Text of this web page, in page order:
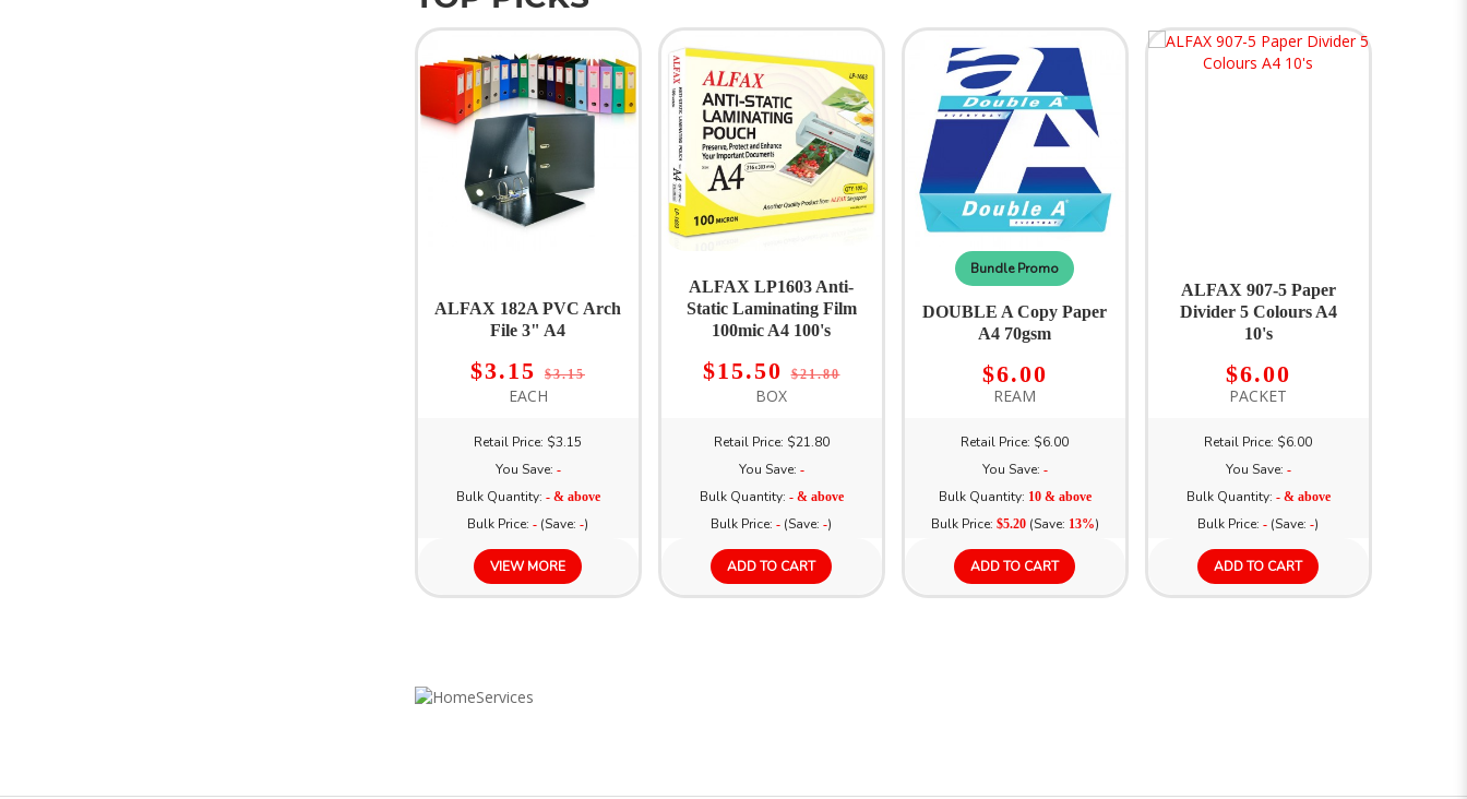
ALFAX 182A PVC Arch
File 3" A4
$3.15 $3.15
EACH
Retail Price: $3.15
You Save: -
Bulk Quantity: - & above
Bulk Price: - (Save: -)
VIEW MORE
ALFAX LP1603 Anti-
Static Laminating Film
100mic A4 100's
$15.50$21.80
BOX
Retail Price: $21.80
You Save: -
Bulk Quantity: - & above
Bulk Price: - (Save: -)
ADD TO CART
Bundle Promo
DOUBLE A Copy Paper
A4 70gsm
$6.00
REAM
Retail Price: $6.00
You Save: -
Bulk Quantity: 10 & above
Bulk Price: $5.20(Save: 13%)
ADD TO CART
ALFAX 907-5 Paper
Divider 5 Colours A4
10's
$6.00
PACKET
Retail Price: $6.00
You Save: -
Bulk Quantity: - & above
Bulk Price: - (Save: -)
ADD TO CART